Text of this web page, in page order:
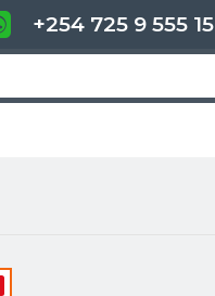
+254 725 9 555 15